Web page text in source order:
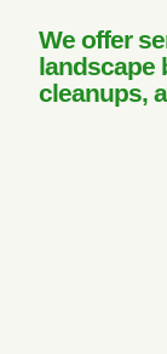
We offer
landscape
cleanups,